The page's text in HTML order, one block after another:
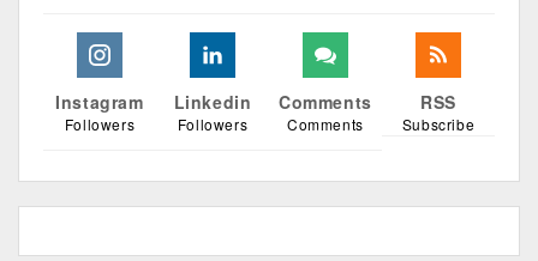
Instagram
Followers
Linkedin
Followers
Comments
Comments
RSS
Subscribe